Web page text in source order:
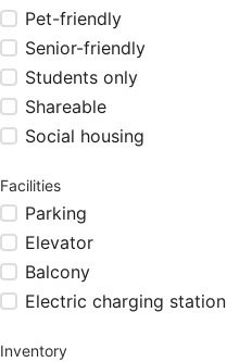
Pet-friendly
Senior-friendly
Students only
Shareable
Social housing
Facilities
Parking
Elevator
Balcony
Electric charging station
Inventory